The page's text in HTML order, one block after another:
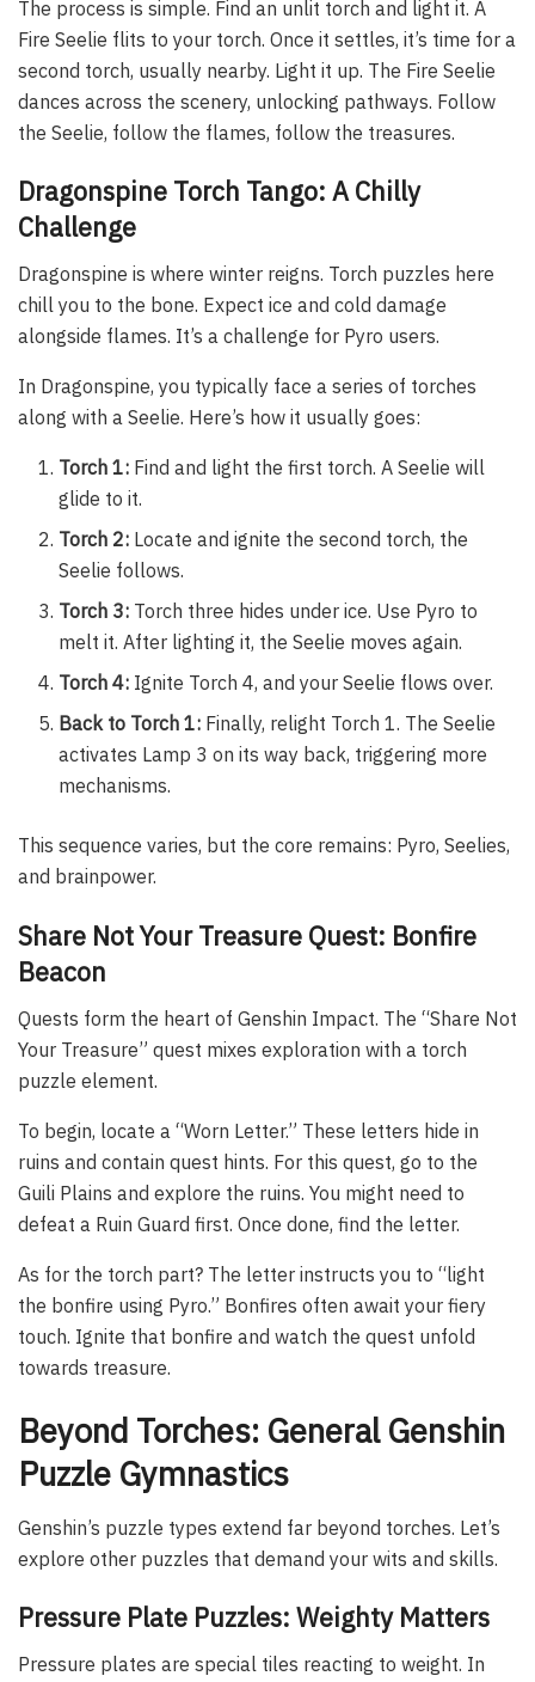
The process is simple. Find an unlit torch and light it. A
Fire Seelie flits to your torch. Once it settles, it’s time for a
second torch, usually nearby. Light it up. The Fire Seelie
dances across the scenery, unlocking pathways. Follow
the Seelie, follow the flames, follow the treasures.
Dragonspine Torch Tango: A Chilly
Challenge
Dragonspine is where winter reigns. Torch puzzles here
chill you to the bone. Expect ice and cold damage
alongside flames. It’s a challenge for Pyro users.
In Dragonspine, you typically face a series of torches
along with a Seelie. Here’s how it usually goes:
Torch 1: Find and light the first torch. A Seelie will
glide to it.
Torch 2: Locate and ignite the second torch, the
Seelie follows.
Torch 3: Torch three hides under ice. Use Pyro to
melt it. After lighting it, the Seelie moves again.
Torch 4: Ignite Torch 4, and your Seelie flows over.
Back to Torch 1: Finally, relight Torch 1. The Seelie
activates Lamp 3 on its way back, triggering more
mechanisms.
This sequence varies, but the core remains: Pyro, Seelies,
and brainpower.
Share Not Your Treasure Quest: Bonfire
Beacon
Quests form the heart of Genshin Impact. The “Share Not
Your Treasure” quest mixes exploration with a torch
puzzle element.
To begin, locate a “Worn Letter.” These letters hide in
ruins and contain quest hints. For this quest, go to the
Guili Plains and explore the ruins. You might need to
defeat a Ruin Guard first. Once done, find the letter.
As for the torch part? The letter instructs you to “light
the bonfire using Pyro.” Bonfires often await your fiery
touch. Ignite that bonfire and watch the quest unfold
towards treasure.
Beyond Torches: General Genshin
Puzzle Gymnastics
Genshin’s puzzle types extend far beyond torches. Let’s
explore other puzzles that demand your wits and skills.
Pressure Plate Puzzles: Weighty Matters
Pressure plates are special tiles reacting to weight. In